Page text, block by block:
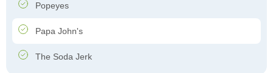
Popeyes
Papa John's
The Soda Jerk